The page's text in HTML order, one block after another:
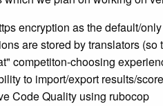
encryption as the default/only
are stored by translators
competiton-choosing
to import/export results/
Code Quality using rubocop